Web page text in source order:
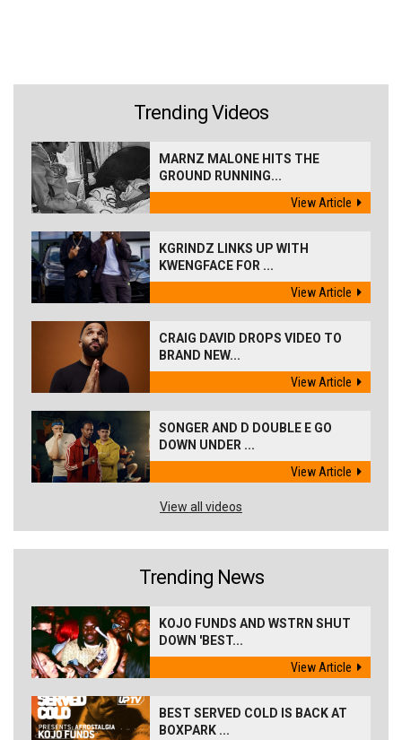
Trending Videos
MARNZ MALONE HITS THE
GROUND RUNNING...
View Article
KGRINDZ LINKS UP WITH
KWENGFACE FOR ...
View Article
CRAIG DAVID DROPS VIDEO TO
BRAND NEW...
View Article
SONGER AND D DOUBLE E GO
DOWN UNDER ...
View Article
View all videos
Trending News
KOJO FUNDS AND WSTRN SHUT
DOWN 'BEST...
View Article
BEST SERVED COLD IS BACK AT
BOXPARK ...